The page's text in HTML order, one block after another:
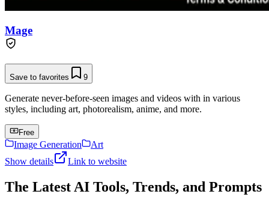
Mage
Save to favorites 9
Generate never-before-seen images and videos with in various
styles, including art, photorealism, anime, and more.
Free
Image Generation
Art
Show details
Link to website
The Latest AI Tools, Trends, and Prompts